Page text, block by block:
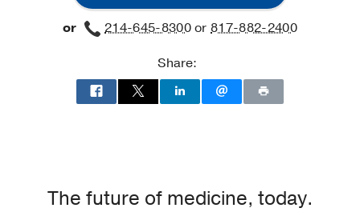
Worth
Southwestern
Harold
Comprehensive
Cancer
Institute,
or 214-645-8300or817-882-2400
Share:
The future of medicine, today.